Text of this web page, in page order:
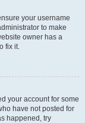
your username
to make
owner has a
fix it.
your account for some
have not posted for
happened, try